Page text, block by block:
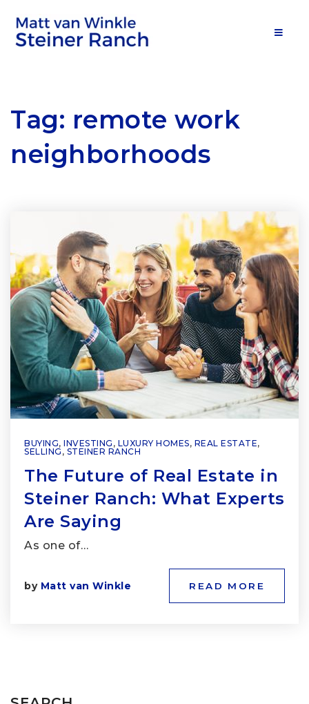
Tag: remote work
neighborhoods
BUYING, INVESTING , LUXURY HOMES, REAL ESTATE,
SELLING , STEINER RANCH
The Future of Real Estate in
Steiner Ranch: What Experts
Are Saying
As one of…
by Matt van Winkle READ MORE